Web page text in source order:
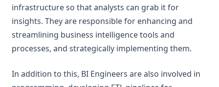
infrastructure so that analysts can grab it for
insights. They are responsible for enhancing and
streamlining business intelligence tools and
processes, and strategically implementing them.
In addition to this, BI Engineers are also involved in